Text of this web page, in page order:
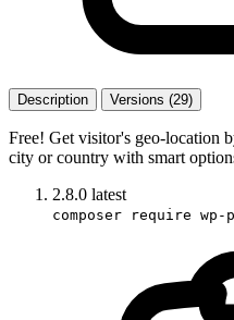
Description Versions (29)
Free! Get visitor's geo-location
city or country with smart
2.8.0 latest
composer require